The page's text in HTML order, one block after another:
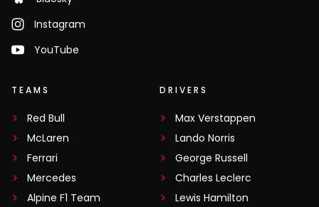
Instagram
YouTube
TEAMS
Red Bull
McLaren
Ferrari
Mercedes
Alpine F1 Team
DRIVERS
Max Verstappen
Lando Norris
George Russell
Charles Leclerc
Lewis Hamilton